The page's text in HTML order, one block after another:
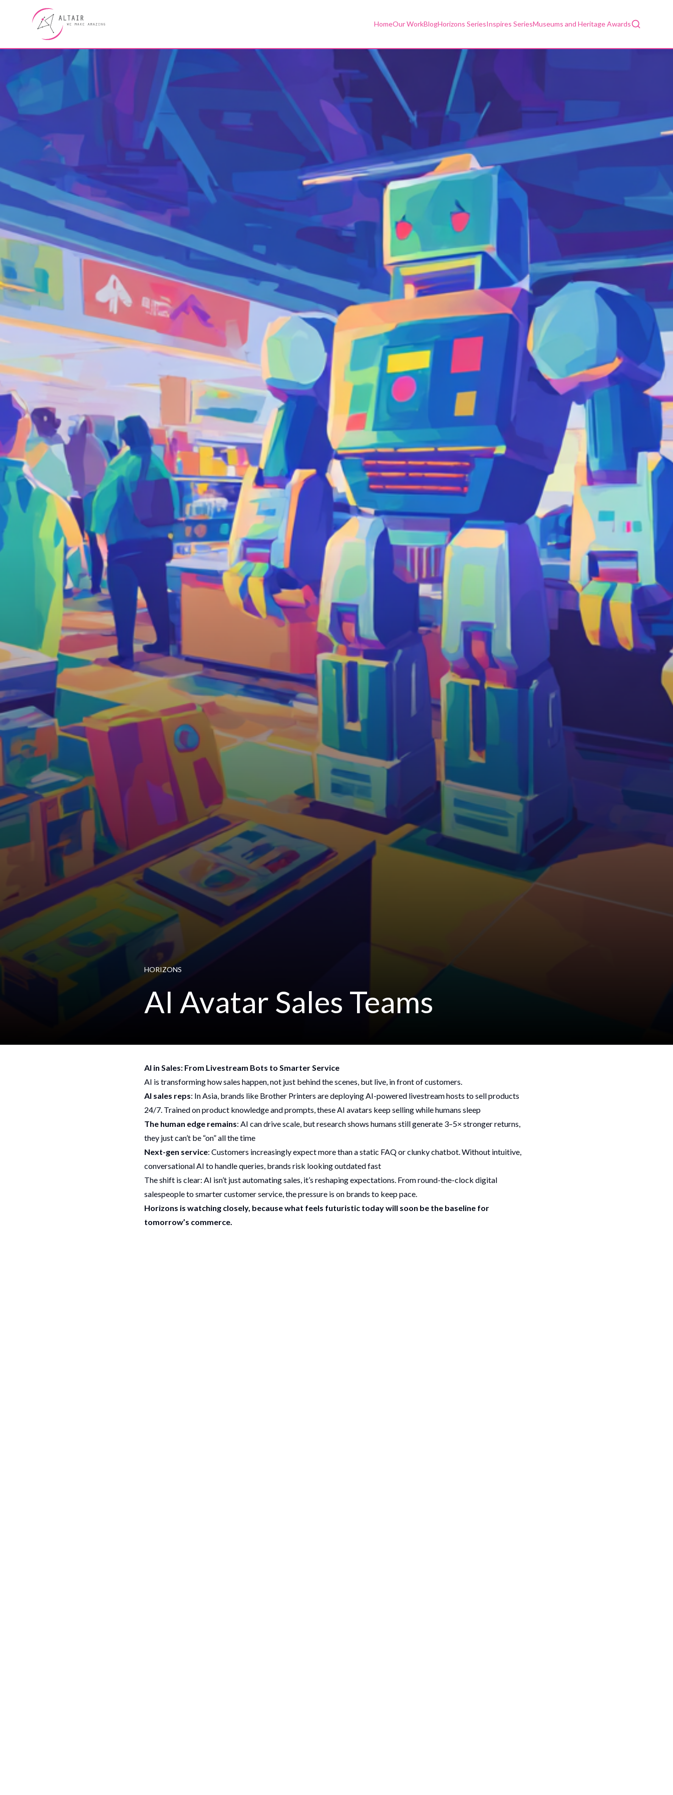
HomeOur WorkBlogHorizons SeriesInspires SeriesMuseums and Heritage AwardsSearch
HORIZONS
AI Avatar Sales Teams
AI in Sales: From Livestream Bots to Smarter Service
AI is transforming how sales happen, not just behind the scenes, but live, in front of customers.
AI sales reps: In Asia, brands like Brother Printers are deploying AI-powered livestream hosts to sell products
24/7. Trained on product knowledge and prompts, these AI avatars keep selling while humans sleep
The human edge remains: AI can drive scale, but research shows humans still generate 3–5× stronger returns,
they just can’t be “on” all the time
Next-gen service: Customers increasingly expect more than a static FAQ or clunky chatbot. Without intuitive,
conversational AI to handle queries, brands risk looking outdated fast
The shift is clear: AI isn’t just automating sales, it’s reshaping expectations. From round-the-clock digital
salespeople to smarter customer service, the pressure is on brands to keep pace.
Horizons is watching closely, because what feels futuristic today will soon be the baseline for
tomorrow’s commerce.